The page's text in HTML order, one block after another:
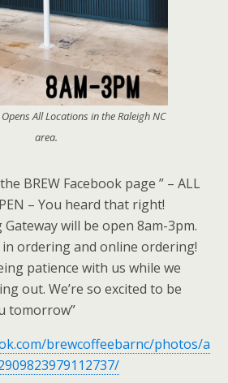
All Locations in the Raleigh NC
area.
BREW Facebook page ” – ALL
– You heard that right!
will be open 8am-3pm.
ordering and online ordering!
patience with us while we
out. We’re so excited to be
tomorrow”
brewcoffeebarnc/photos/a